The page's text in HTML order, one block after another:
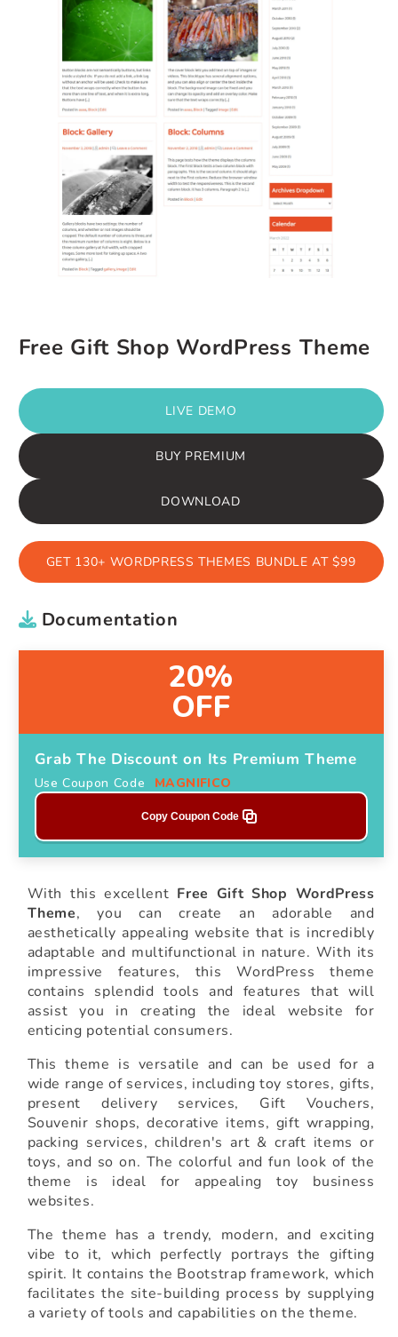
Free Gift Shop WordPress Theme
LIVE DEMO
BUY PREMIUM
DOWNLOAD
GET 130+ WORDPRESS THEMES BUNDLE AT $99
Documentation
20%
OFF
Grab The Discount on Its Premium Theme
Use Coupon Code MAGNIFICO
Copy Coupon Code
With this excellent Free Gift Shop WordPress
Theme, you can create an adorable and
aesthetically appealing website that is incredibly
adaptable and multifunctional in nature. With its
impressive features, this WordPress theme
contains splendid tools and features that will
assist you in creating the ideal website for
enticing potential consumers.
This theme is versatile and can be used for a
wide range of services, including toy stores, gifts,
present delivery services, Gift Vouchers,
Souvenir shops, decorative items, gift wrapping,
packing services, children's art & craft items or
toys, and so on. The colorful and fun look of the
theme is ideal for appealing toy business
websites.
The theme has a trendy, modern, and exciting
vibe to it, which perfectly portrays the gifting
spirit. It contains the Bootstrap framework, which
facilitates the site-building process by supplying
a variety of tools and capabilities on the theme.